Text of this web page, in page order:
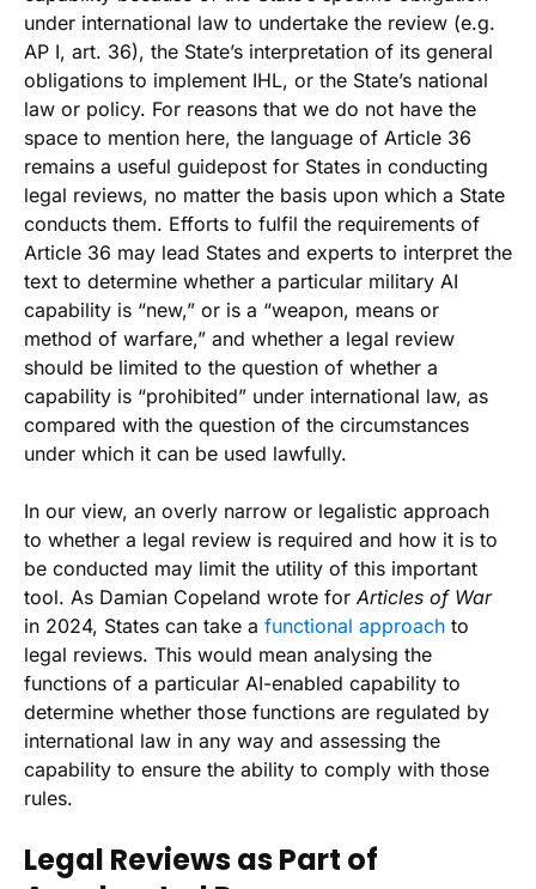
under international law to undertake the review (e.g.
AP I, art. 36), the State’s interpretation of its general
obligations to implement IHL, or the State’s national
law or policy. For reasons that we do not have the
space to mention here, the language of Article 36
remains a useful guidepost for States in conducting
legal reviews, no matter the basis upon which a State
conducts them. Efforts to fulfil the requirements of
Article 36 may lead States and experts to interpret the
text to determine whether a particular military AI
capability is “new,” or is a “weapon, means or
method of warfare,” and whether a legal review
should be limited to the question of whether a
capability is “prohibited” under international law, as
compared with the question of the circumstances
under which it can be used lawfully.
In our view, an overly narrow or legalistic approach
to whether a legal review is required and how it is to
be conducted may limit the utility of this important
tool. As Damian Copeland wrote for Articles of War
in 2024, States can take a functional approach to
legal reviews. This would mean analysing the
functions of a particular AI-enabled capability to
determine whether those functions are regulated by
international law in any way and assessing the
capability to ensure the ability to comply with those
rules.
Legal Reviews as Part of